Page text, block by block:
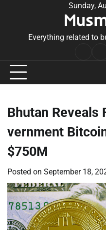
Sunday,
Everything related to
Bhutan Reveals
vernment
$750M
Posted on September 18,